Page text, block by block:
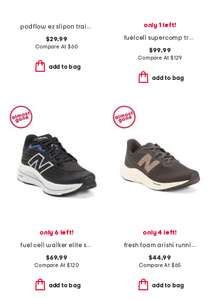
podflow ez slipon training sneakers
$29.99
Compare At $60
add to bag
only 1 left!
fuelcell supercomp trainer v3 sneakers
$99.99
Compare At $129
add to bag
only 6 left!
fuel cell walker elite sneakers
$69.99
Compare At$120
add to bag
only 4 left!
fresh foam arishi running sneakers
$44.99
Compare At $65
add to bag